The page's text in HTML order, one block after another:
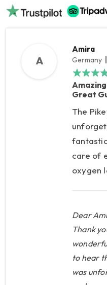
A
Amira
Germany
Great
The
care of
oxygen
Dear
Thank
to hear
was